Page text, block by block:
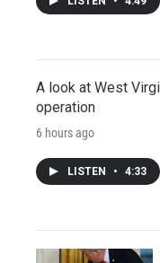
A look at West
operation
6 hours ago
LISTEN • 4:33